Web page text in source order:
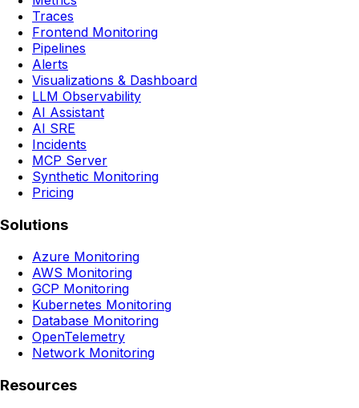
Traces
Frontend Monitoring
Pipelines
Alerts
Visualizations & Dashboard
LLM Observability
AI Assistant
AI SRE
Incidents
MCP Server
Synthetic Monitoring
Pricing
Solutions
Azure Monitoring
AWS Monitoring
GCP Monitoring
Kubernetes Monitoring
Database Monitoring
OpenTelemetry
Network Monitoring
Resources